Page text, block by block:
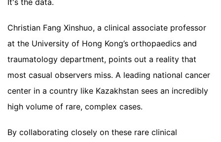
It's the data.
Christian Fang Xinshuo, a clinical associate professor
at the University of Hong Kong’s orthopaedics and
traumatology department, points out a reality that
most casual observers miss. A leading national cancer
center in a country like Kazakhstan sees an incredibly
high volume of rare, complex cases.
By collaborating closely on these rare clinical